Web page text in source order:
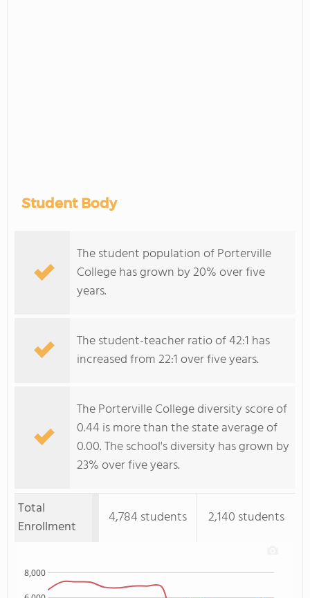
Student Body
The student population of Porterville
College has grown by 20% over five
years.
The student-teacher ratio of 42:1 has
increased from 22:1 over five years.
The Porterville College diversity score of
0.44 is more than the state average of
0.00. The school's diversity has grown by
23% over five years.
Total
Enrollment
4,784 students 2,140 students
8,000